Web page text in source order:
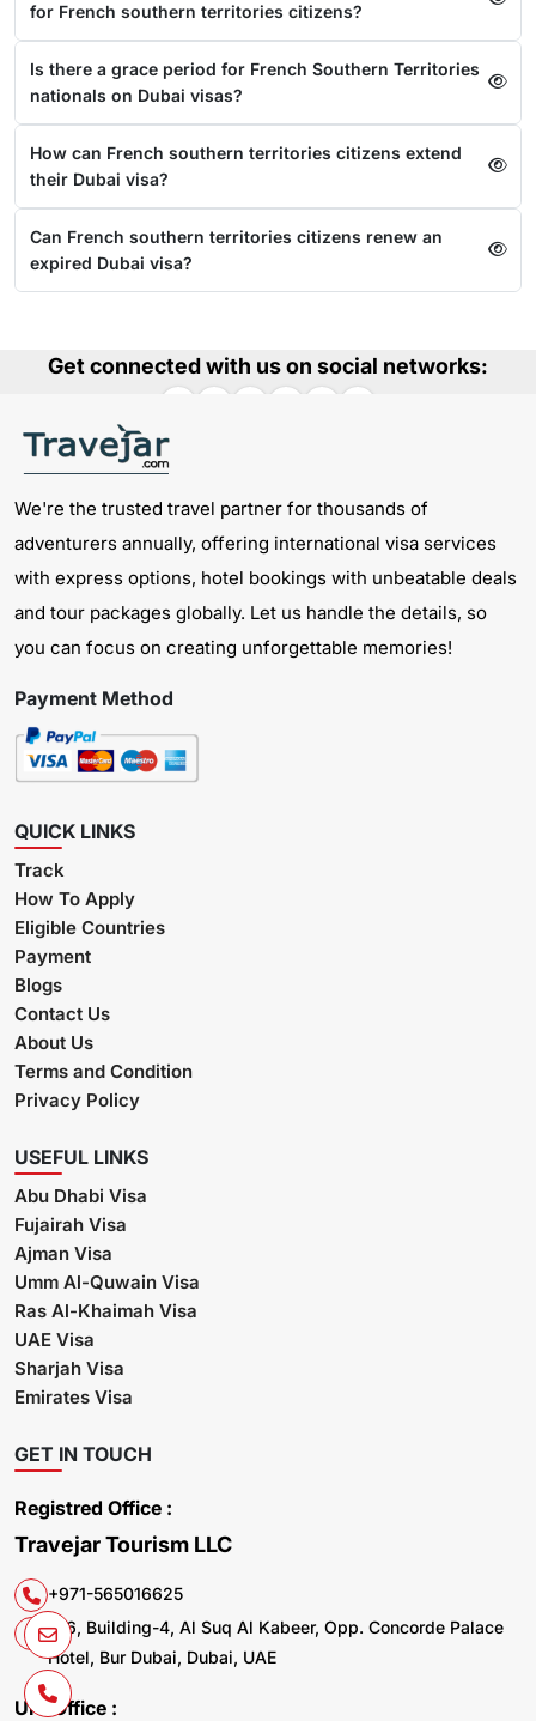
for French southern territories citizens?
Is there a grace period for French Southern Territories
nationals on Dubai visas?
How can French southern territories citizens extend
their Dubai visa?
Can French southern territories citizens renew an
expired Dubai visa?
Get connected with us on social networks:
We're the trusted travel partner for thousands of
adventurers annually, offering international visa services
with express options, hotel bookings with unbeatable deals
and tour packages globally. Let us handle the details, so
you can focus on creating unforgettable memories!
Payment Method
QUICK LINKS
Track
How To Apply
Eligible Countries
Payment
Blogs
Contact Us
About Us
Terms and Condition
Privacy Policy
USEFUL LINKS
Abu Dhabi Visa
Fujairah Visa
Ajman Visa
Umm Al-Quwain Visa
Ras Al-Khaimah Visa
UAE Visa
Sharjah Visa
Emirates Visa
GET IN TOUCH
Registred Office :
Travejar Tourism LLC
+971-565016625
106, Building-4, Al Suq Al Kabeer, Opp. Concorde Palace
Hotel, Bur Dubai, Dubai, UAE
UK. Office :